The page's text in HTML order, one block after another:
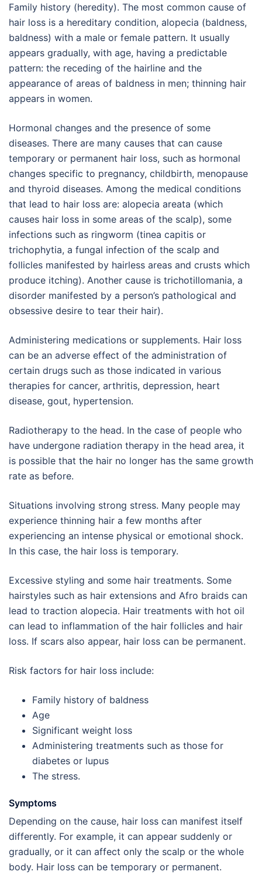
Family history (heredity). The most common cause of
hair loss is a hereditary condition, alopecia (baldness,
baldness) with a male or female pattern. It usually
appears gradually, with age, having a predictable
pattern: the receding of the hairline and the
appearance of areas of baldness in men; thinning hair
appears in women.
Hormonal changes and the presence of some
diseases. There are many causes that can cause
temporary or permanent hair loss, such as hormonal
changes specific to pregnancy, childbirth, menopause
and thyroid diseases. Among the medical conditions
that lead to hair loss are: alopecia areata (which
causes hair loss in some areas of the scalp), some
infections such as ringworm (tinea capitis or
trichophytia, a fungal infection of the scalp and
follicles manifested by hairless areas and crusts which
produce itching). Another cause is trichotillomania, a
disorder manifested by a person’s pathological and
obsessive desire to tear their hair).
Administering medications or supplements. Hair loss
can be an adverse effect of the administration of
certain drugs such as those indicated in various
therapies for cancer, arthritis, depression, heart
disease, gout, hypertension.
Radiotherapy to the head. In the case of people who
have undergone radiation therapy in the head area, it
is possible that the hair no longer has the same growth
rate as before.
Situations involving strong stress. Many people may
experience thinning hair a few months after
experiencing an intense physical or emotional shock.
In this case, the hair loss is temporary.
Excessive styling and some hair treatments. Some
hairstyles such as hair extensions and Afro braids can
lead to traction alopecia. Hair treatments with hot oil
can lead to inflammation of the hair follicles and hair
loss. If scars also appear, hair loss can be permanent.
Risk factors for hair loss include:
Family history of baldness
Age
Significant weight loss
Administering treatments such as those for
diabetes or lupus
The stress.
Symptoms
Depending on the cause, hair loss can manifest itself
differently. For example, it can appear suddenly or
gradually, or it can affect only the scalp or the whole
body. Hair loss can be temporary or permanent.